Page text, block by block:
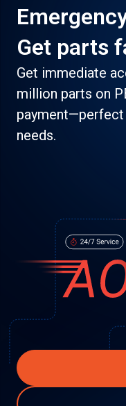
Get parts
Get immediate
million parts on
payment—perfect
needs.